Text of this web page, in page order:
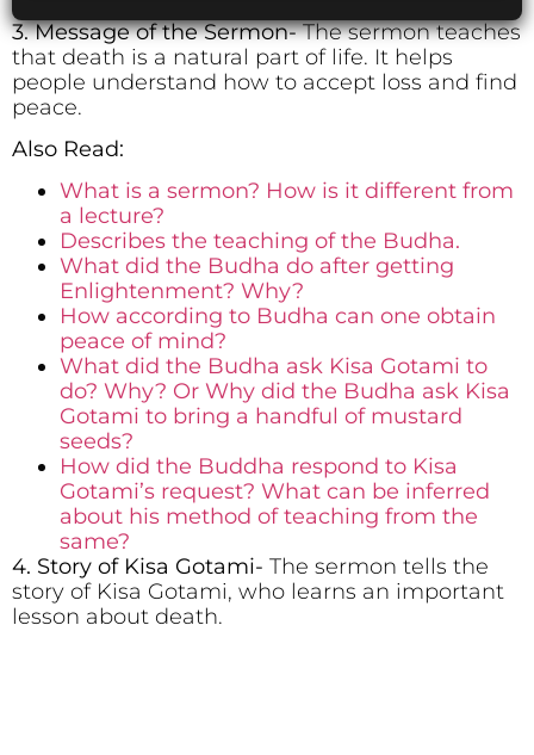
3. Message of the Sermon-The sermon teaches
that death is a natural part of life. It helps
people understand how to accept loss and find
peace.
Also Read:
What is a sermon? How is it different from
a lecture?
Describes the teaching of the Budha.
What did the Budha do after getting
Enlightenment? Why?
How according to Budha can one obtain
peace of mind?
What did the Budha ask Kisa Gotami to
do? Why? Or Why did the Budha ask Kisa
Gotami to bring a handful of mustard
seeds?
How did the Buddha respond to Kisa
Gotami’s request? What can be inferred
about his method of teaching from the
same?
4. Story of Kisa Gotami- The sermon tells the
story of Kisa Gotami, who learns an important
lesson about death.